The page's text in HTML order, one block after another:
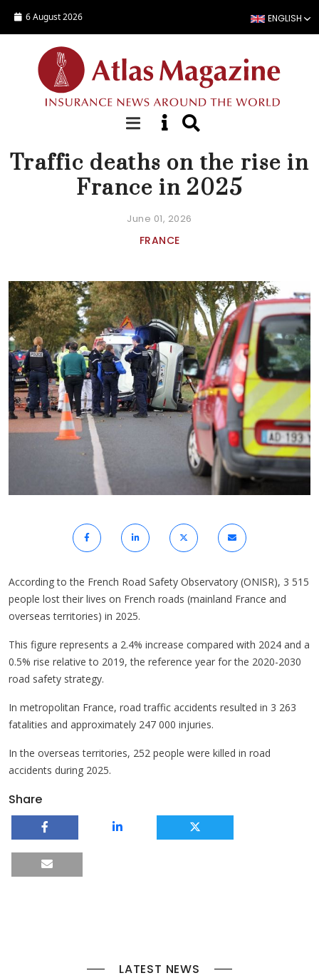
6 August 2026 ENGLISH
NEWS
Traffic deaths on the rise in
France in 2025
June 01, 2026
FRANCE
According to the French Road Safety Observatory (ONISR), 3 515
people lost their lives on French roads (mainland France and
overseas territories) in 2025.
This figure represents a 2.4% increase compared with 2024 and a
0.5% rise relative to 2019, the reference year for the 2020-2030
road safety strategy.
In metropolitan France, road traffic accidents resulted in 3 263
fatalities and approximately 247 000 injuries.
In the overseas territories, 252 people were killed in road
accidents during 2025.
Share
LATEST NEWS